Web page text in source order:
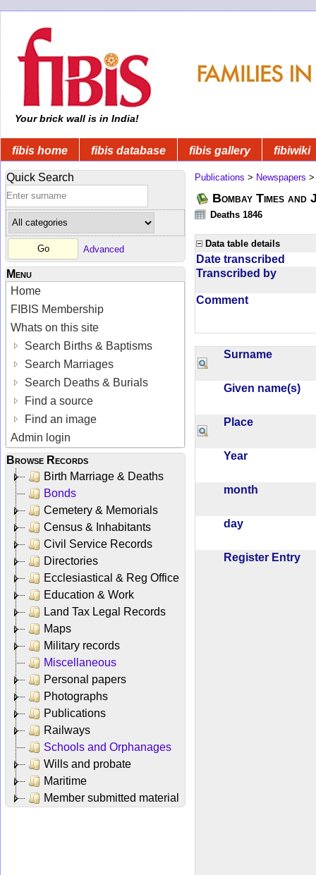
Your brick wall is in India!
fibis home fibis database fibis gallery fibiwiki
Quick Search
Advanced
Menu
Home
FIBIS Membership
Whats on this site
Search Births & Baptisms
Search Marriages
Search Deaths & Burials
Find a source
Find an image
Admin login
Browse Records
Birth Marriage & Deaths
Bonds
Cemetery & Memorials
Census & Inhabitants
Civil Service Records
Directories
Ecclesiastical & Reg Office
Education & Work
Land Tax Legal Records
Maps
Military records
Miscellaneous
Personal papers
Photographs
Publications
Railways
Schools and Orphanages
Wills and probate
Maritime
Member submitted material
Publications > Newspapers
Bombay Times
Deaths 1846
Data table details
Date transcribed
Transcribed by
Comment
Surname
Given name(s)
Place
Year
month
day
Register Entry